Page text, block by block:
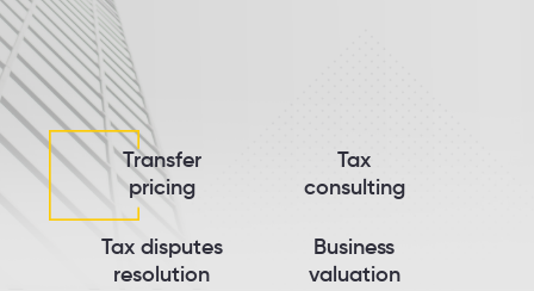
Transfer
pricing
Tax
consulting
Tax disputes
resolution
Business
valuation